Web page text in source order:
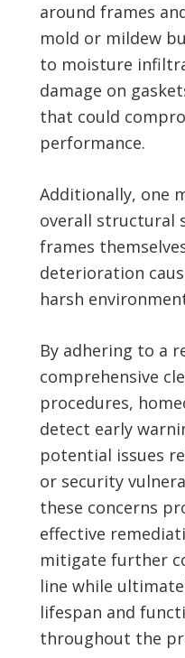
around frames
mold or mildew
to moisture
damage on
that could
performance.
Additionally, one
overall structural
frames
deterioration
harsh
By adhering to a
comprehensive
procedures,
detect early
potential issues
or security
these concerns
effective
mitigate further
line while
lifespan and
throughout the